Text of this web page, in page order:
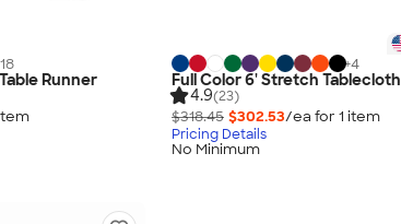
18
Runner
+4
Full Color 6' Stretch Tablecloth
4.9(23)
$318.45 $302.53/ea for 1 item
Pricing Details
No Minimum